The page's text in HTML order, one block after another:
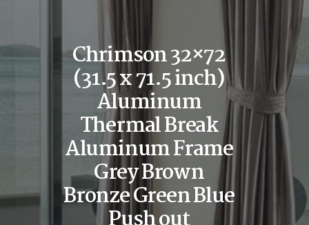
Chrimson 32×72
(31.5 x 71.5 inch)
Aluminum
Thermal Break
Aluminum Frame
Grey Brown
Bronze Green Blue
DOORS
STORE
ABOUT